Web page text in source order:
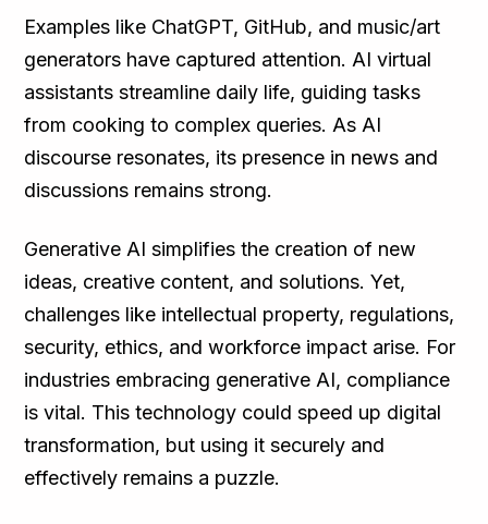
Examples like ChatGPT, GitHub, and music/art
generators have captured attention. AI virtual
assistants streamline daily life, guiding tasks
from cooking to complex queries. As AI
discourse resonates, its presence in news and
discussions remains strong.
Generative AI simplifies the creation of new
ideas, creative content, and solutions. Yet,
challenges like intellectual property, regulations,
security, ethics, and workforce impact arise. For
industries embracing generative AI, compliance
is vital. This technology could speed up digital
transformation, but using it securely and
effectively remains a puzzle.